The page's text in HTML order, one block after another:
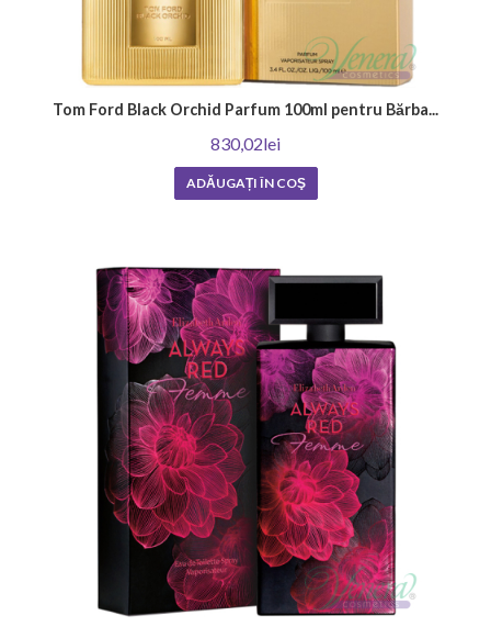
Tom Ford Black Orchid Parfum 100ml pentru Bărba...
830,02lei
ADĂUGAȚI ÎN COŞ